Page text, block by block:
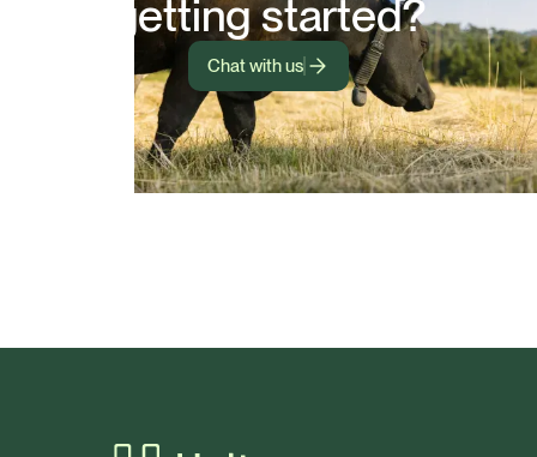
getting started?
Chat with us